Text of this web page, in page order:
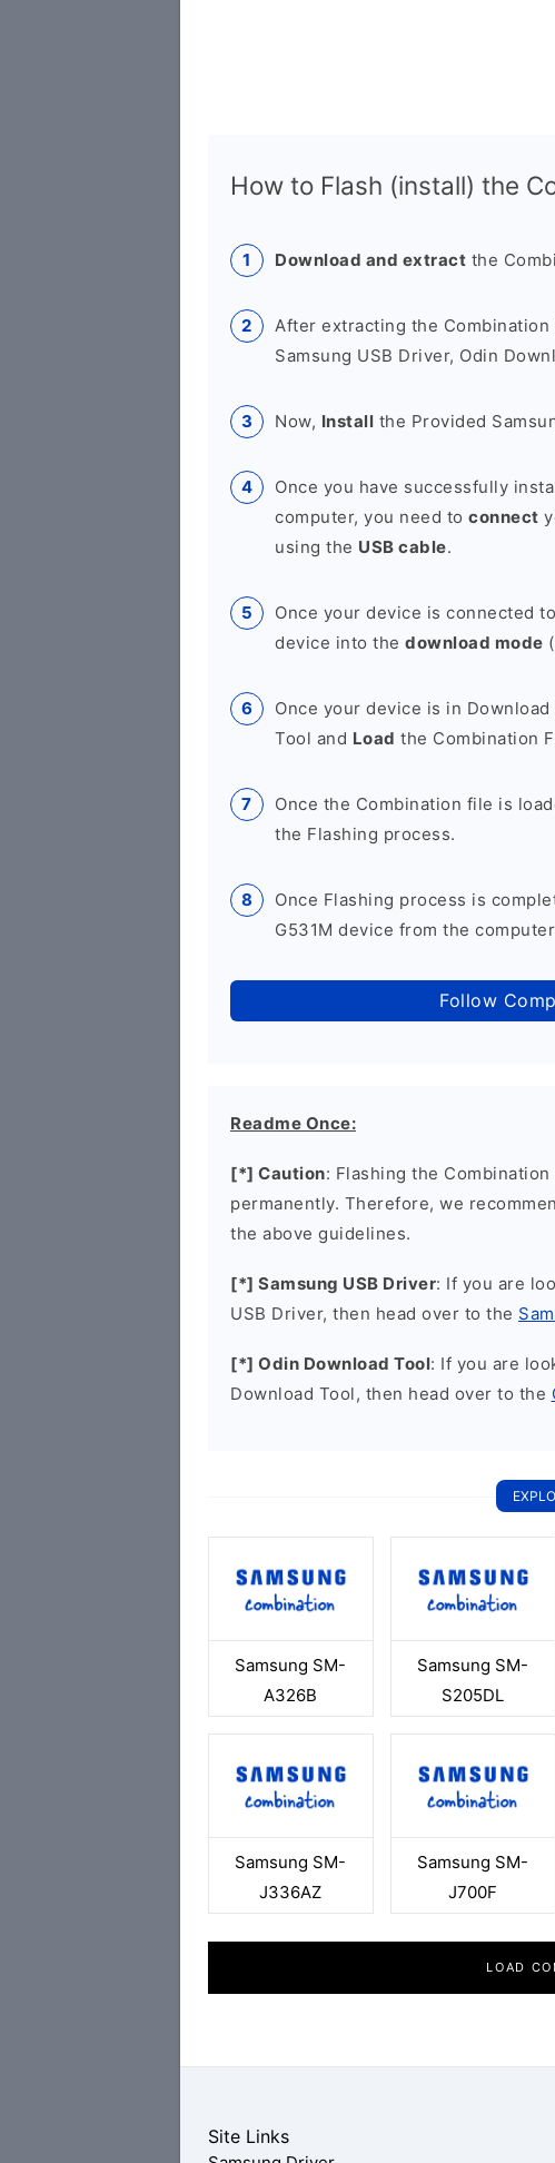
How to Flash (install) the
Download and extract the
After extracting the
Samsung USB Driver, Odin
Now, Install the Provided
Once you have successfully
computer, you need to connect
using the USB cable.
Once your device is connected
device into the download mode
Once your device is in Download
Tool and Load the Combination
Once the Combination file is
the Flashing process.
Once Flashing process is
G531M device from the
Follow
Readme Once:
[*] Caution: Flashing the
permanently. Therefore, we
the above guidelines.
[*] Samsung USB Driver: If you are
USB Driver, then head over to the
[*] Odin Download Tool: If you are
Download Tool, then head over to the
Samsung SM-
A326B
Samsung SM-
S205DL
Samsung SM-
J336AZ
Samsung SM-
J700F
LOAD
Site Links